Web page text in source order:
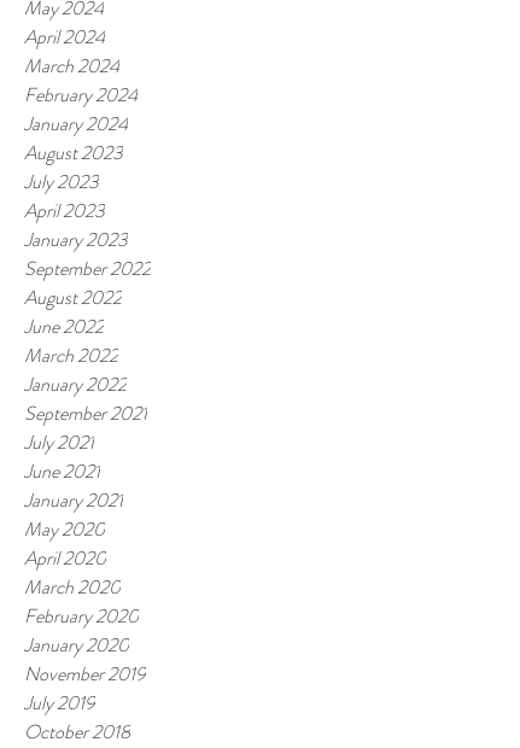
May 2024
April 2024
March 2024
February 2024
January 2024
August 2023
July 2023
April 2023
January 2023
September 2022
August 2022
June 2022
March 2022
January 2022
September 2021
July 2021
June 2021
January 2021
May 2020
April 2020
March 2020
February 2020
January 2020
November 2019
July 2019
October 2018